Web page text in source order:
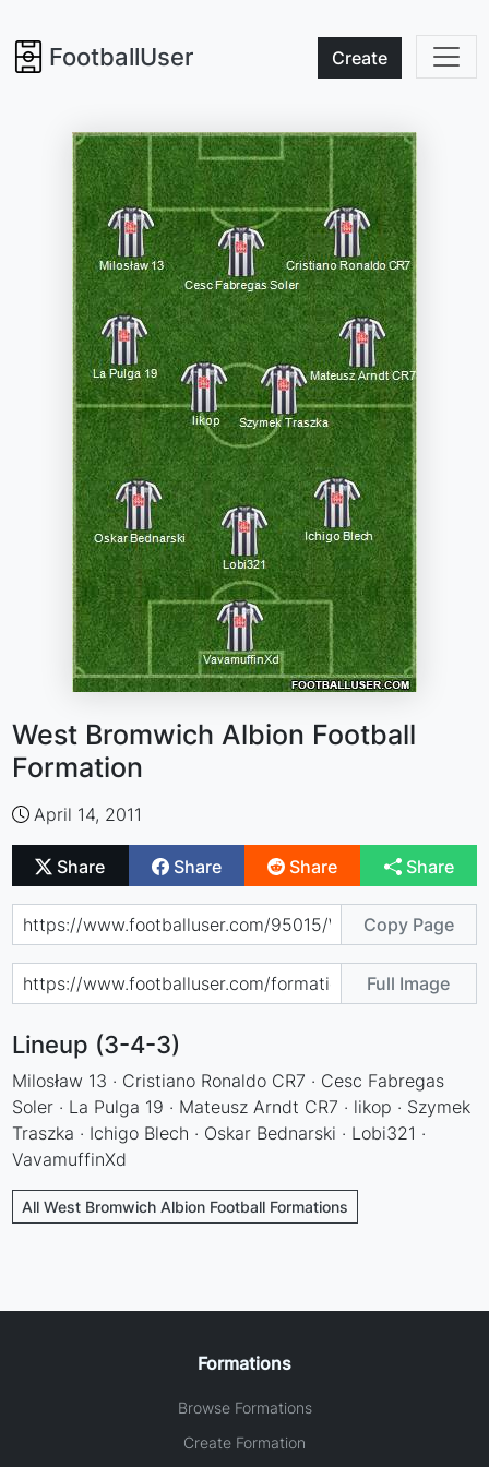
FootballUser Create
West Bromwich Albion Football
Formation
April 14, 2011
Share Share Share Share
Copy Page
Full Image
Lineup (3-4-3)
Milosław 13 · Cristiano Ronaldo CR7 · Cesc Fabregas
Soler · La Pulga 19 · Mateusz Arndt CR7 · likop · Szymek
Traszka · Ichigo Blech · Oskar Bednarski · Lobi321 ·
VavamuffinXd
All West Bromwich Albion Football Formations
Formations
Browse Formations
Create Formation